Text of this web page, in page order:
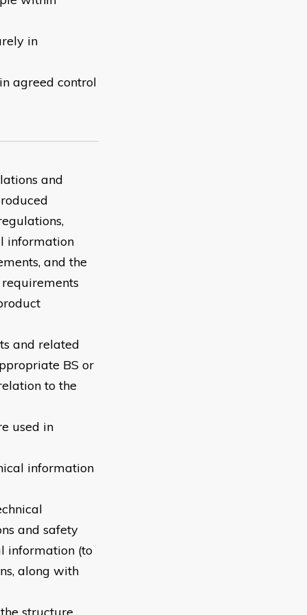
in
agreed control
and
information
and the
and related
BS or
to the
used in
information
and safety
information (to
along with
structure,